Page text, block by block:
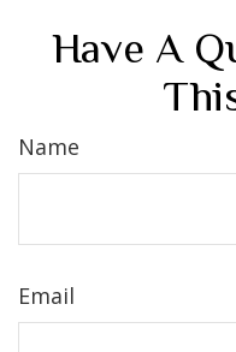
Have A
Name
Email